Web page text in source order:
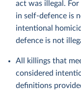
act was illegal.
in self-defence is
intentional
defence is not
All killings that
considered
definitions